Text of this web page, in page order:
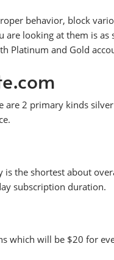
behavior, block
looking at them is
Platinum and Gold
2 primary kinds
the shortest about
subscription duration.
which will be $20 for